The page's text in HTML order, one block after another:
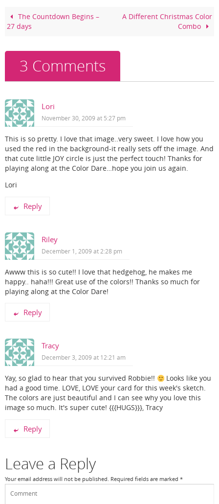
o
o
k
The Countdown Begins –
27 days
A Different Christmas Color
Combo
3 Comments
Lori
November 30, 2009 at 5:27 pm
This is so pretty. I love that image..very sweet. I love how you
used the red in the background-it really sets off the image. And
that cute little JOY circle is just the perfect touch! Thanks for
playing along at the Color Dare…hope you join us again.
Lori
Reply
Riley
December 1, 2009 at 2:28 pm
Awww this is so cute!! I love that hedgehog, he makes me
happy.. haha!!! Great use of the colors!! Thanks so much for
playing along at the Color Dare!
Reply
Tracy
December 3, 2009 at 12:21 am
Yay, so glad to hear that you survived Robbie!!
Looks like you
had a good time. LOVE, LOVE your card for this week's sketch.
The colors are just beautiful and I can see why you love this
image so much. It's super cute! {{{HUGS}}}, Tracy
Reply
Leave a Reply
Your email address will not be published. Required fields are marked *